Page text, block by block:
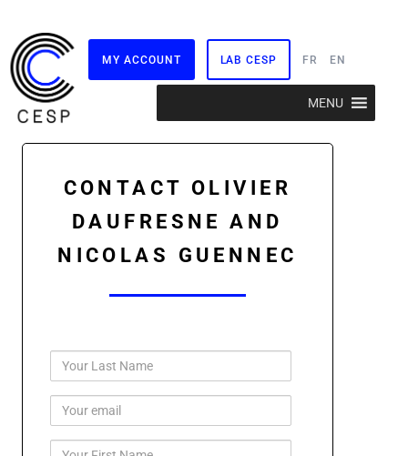
MY ACCOUNT LAB CESP FR EN
MENU
CONTACT OLIVIER
DAUFRESNE AND
NICOLAS GUENNEC